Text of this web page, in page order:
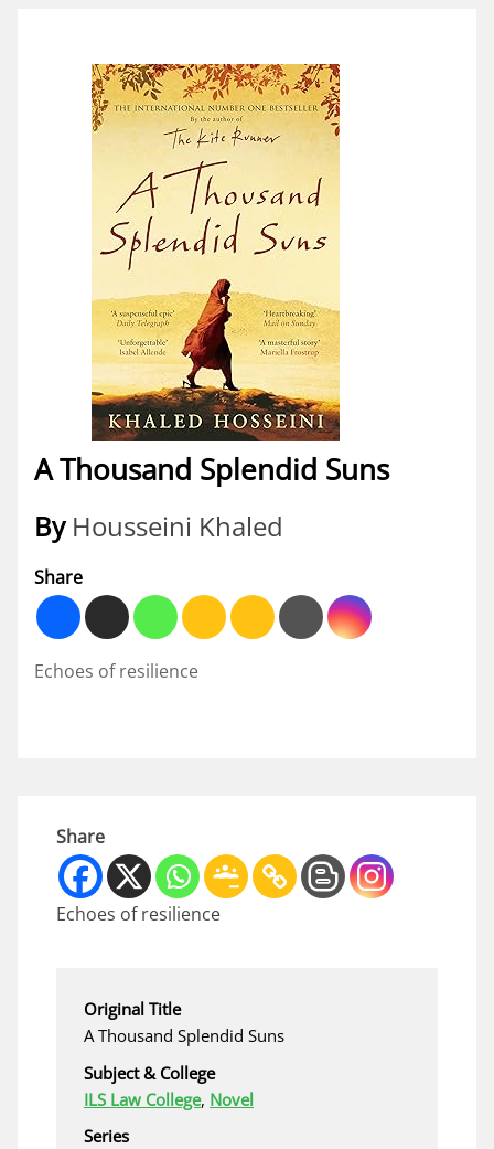
A Thousand Splendid Suns
By Housseini Khaled
Share
Echoes of resilience
Share
Echoes of resilience
Original Title
A Thousand Splendid Suns
Subject & College
ILS Law College, Novel
Series